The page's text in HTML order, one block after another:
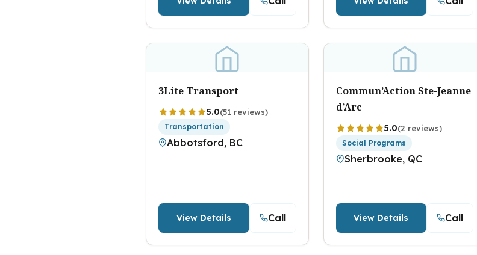
3Lite Transport
5.0(51 reviews)
Transportation
Abbotsford, BC
View Details Call
Commun’Action Ste-Jeanne
d’Arc
5.0(2 reviews)
Social Programs
Sherbrooke, QC
View Details Call